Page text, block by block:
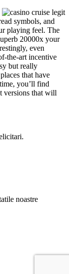
symbols, and
playing feel. The
20000x your
even
the-art incentive
but really
that have
you’ll find
versions that will
noastre